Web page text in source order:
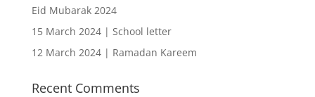
Eid Mubarak 2024
15 March 2024 | School letter
12 March 2024 | Ramadan Kareem
Recent Comments